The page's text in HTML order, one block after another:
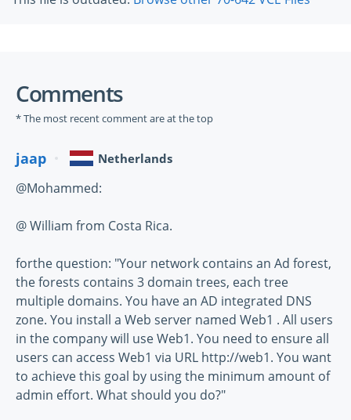
Comments
* The most recent comment are at the top
jaap Netherlands
@Mohammed:
@ William from Costa Rica.
forthe question: "Your network contains an Ad forest,
the forests contains 3 domain trees, each tree
multiple domains. You have an AD integrated DNS
zone. You install a Web server named Web1 . All users
in the company will use Web1. You need to ensure all
users can access Web1 via URL http://web1. You want
to achieve this goal by using the minimum amount of
admin effort. What should you do?"